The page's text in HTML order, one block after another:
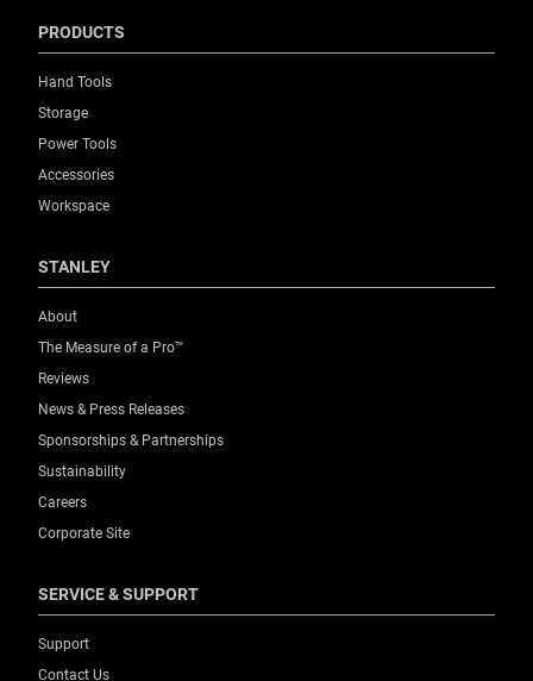
Product Weight [Kg]
Product Weight [lbs]
0.37
Product Width [in]
1.2
Product Width [mm]
30
Standards / Norms
No
Storage Capacity (Pcs.)
PRODUCTS
Hand Tools
Storage
Power Tools
Accessories
Workspace
STANLEY
About
The Measure of a Pro™
Reviews
News & Press Releases
Sponsorships & Partnerships
Sustainability
Careers
Corporate Site
SERVICE & SUPPORT
Support
Contact Us